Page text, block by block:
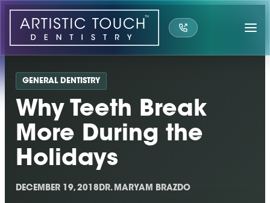
Skip
content
GENERAL DENTISTRY
Why Teeth Break
More During the
Holidays
DECEMBER 19, 2018DR. MARYAM BRAZDO